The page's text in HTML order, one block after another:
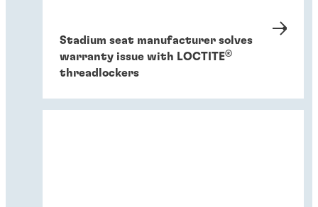
Stadium seat manufacturer solves
warranty issue with LOCTITE®
threadlockers